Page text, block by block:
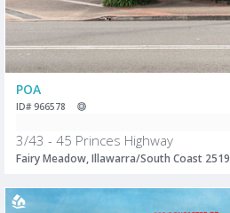
POA
ID# 966578
3/43 - 45 Princes Highway
Fairy Meadow, Illawarra/South Coast 2519